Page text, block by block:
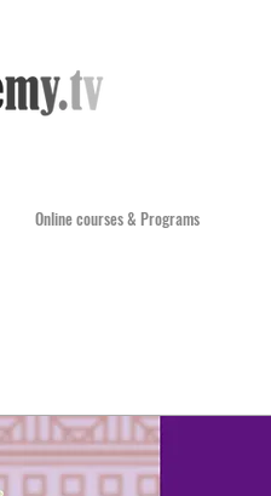
Online courses & Programs